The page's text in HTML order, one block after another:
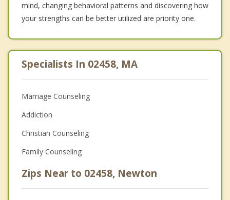
mind, changing behavioral patterns and discovering how
your strengths can be better utilized are priority one.
Specialists In 02458, MA
Marriage Counseling
Addiction
Christian Counseling
Family Counseling
Zips Near to 02458, Newton